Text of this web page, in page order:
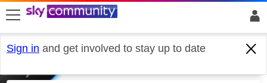
skip to search
skip to content
skip to footer
Sign in and get involved to stay up to date
Sky Stream